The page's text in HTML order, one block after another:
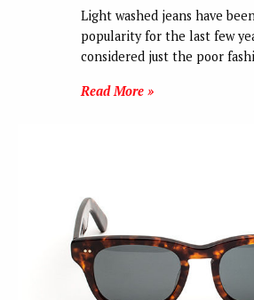
Light washed jeans have
popularity for the last few
considered just the poor
Read More »